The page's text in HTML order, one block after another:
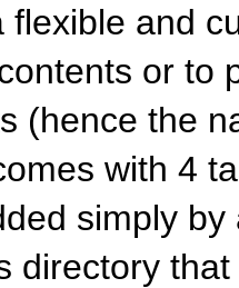
flexible and
or to
(hence the
with 4
simply
directory